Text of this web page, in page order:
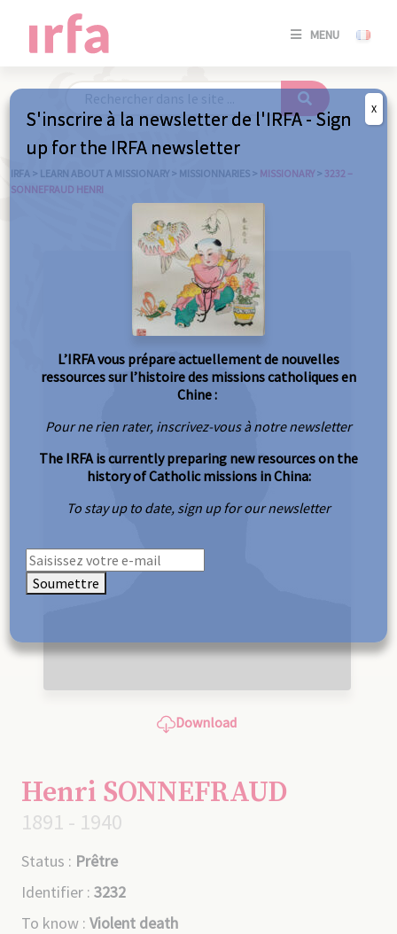
MENU
SE
IRFA > LEARN ABOUT A MISSIONARY > MISSIONNARIES > MISSIONARY > 3232 –
SONNEFRAUD HENRI
Download
Henri SONNEFRAUD
1891 - 1940
Status : Prêtre
Identifier : 3232
To know : Violent death
S'inscrire à la newsletter de l'IRFA - Sign
up for the IRFA newsletter
L’IRFA vous prépare actuellement de nouvelles
ressources sur l’histoire des missions catholiques en
Chine :
Pour ne rien rater, inscrivez-vous à notre newsletter
The IRFA is currently preparing new resources on the
history of Catholic missions in China:
To stay up to date, sign up for our newsletter
Soumettre
X